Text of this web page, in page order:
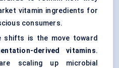
vitamin ingredients for
consumers.
shifts is the move toward
derived vitamins.
scaling up microbial